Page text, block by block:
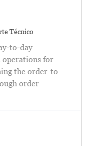
Técnico
to-day
operations for
the order-to-
order